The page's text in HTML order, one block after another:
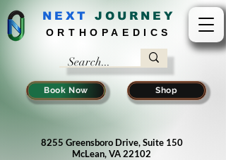
NEXT J OURNEY
ORTHOPAEDICS
Book Now Shop
8255 Greensboro Drive, Suite 150
McLean, VA 22102